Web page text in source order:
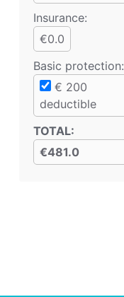
Insurance:
€0.0
Basic protection:
€ 200
deductible
TOTAL:
€481.0